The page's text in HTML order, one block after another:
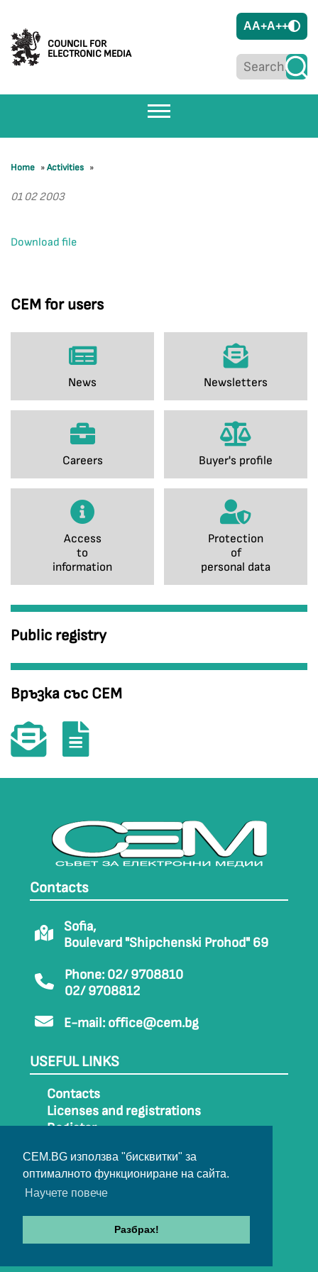
CEM.BG използва "бисквитки" за
оптималното функциониране на сайта.
Научете повече
Разбрах!
COUNCIL FOR
ELECTRONIC MEDIA
AA+A++
CEM for users
News Newsletters
Careers Buyer's profile
Access
to
information
Protection
of
personal data
Public registry
Връзка със СЕМ
Home »Activities »
01 02 2003
Download file
Contacts
Sofia,
Boulevard "Shipchenski Prohod" 69
Phone: 02/ 9708810
02/ 9708812
E-mail: office@cem.bg
USEFUL LINKS
Contacts
Licenses and registrations
Register
Sitemap
Archive
© 2022-2024 All rights belong to CEM